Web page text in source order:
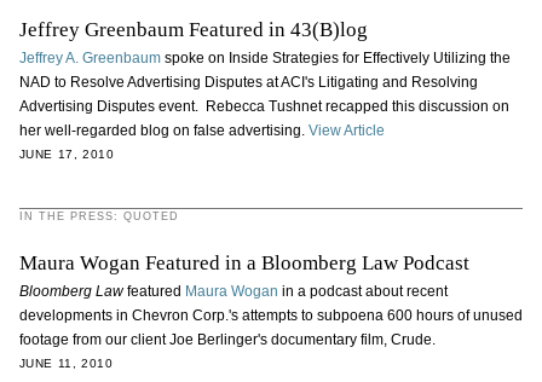
Jeffrey Greenbaum Featured in 43(B)log
Jeffrey A. Greenbaumspoke on Inside Strategies for Effectively Utilizing the
NAD to Resolve Advertising Disputes at ACI's Litigating and Resolving
Advertising Disputes event. Rebecca Tushnet recapped this discussion on
her well-regarded blog on false advertising. View Article
JUNE 17, 2010
IN THE PRESS: QUOTED
Maura Wogan Featured in a Bloomberg Law Podcast
Bloomberg Lawfeatured Maura Wogan in a podcast about recent
developments in Chevron Corp.'s attempts to subpoena 600 hours of unused
footage from our client Joe Berlinger's documentary film, Crude.
JUNE 11, 2010